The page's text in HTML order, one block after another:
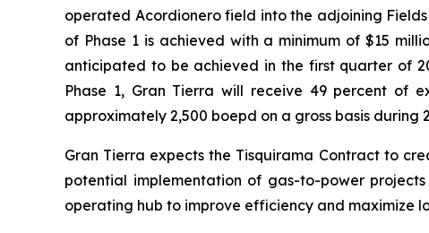
operated Acordionero field into the adjoining
of Phase 1 is achieved with a minimum of $15
anticipated to be achieved in the first quarter of
Phase 1, Gran Tierra will receive 49 percent of
approximately 2,500 boepd on a gross basis during
Gran Tierra expects the Tisquirama Contract to
potential implementation of gas-to-power
operating hub to improve efficiency and maximize